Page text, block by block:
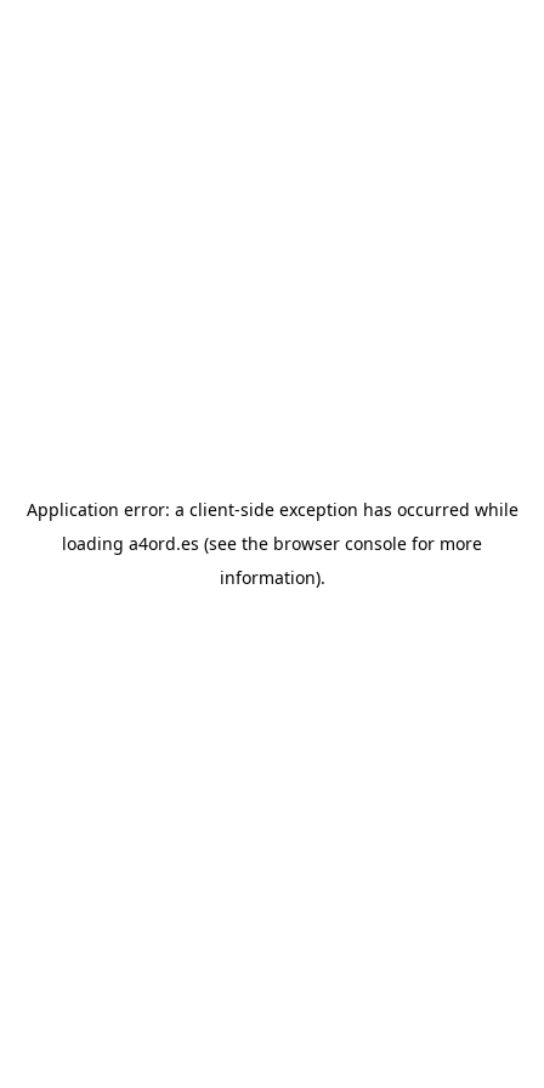
Application error: a client-side exception has occurred while
loading a4ord.es (see the browser console for more
information).